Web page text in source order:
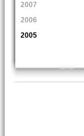
2007
2006
2005